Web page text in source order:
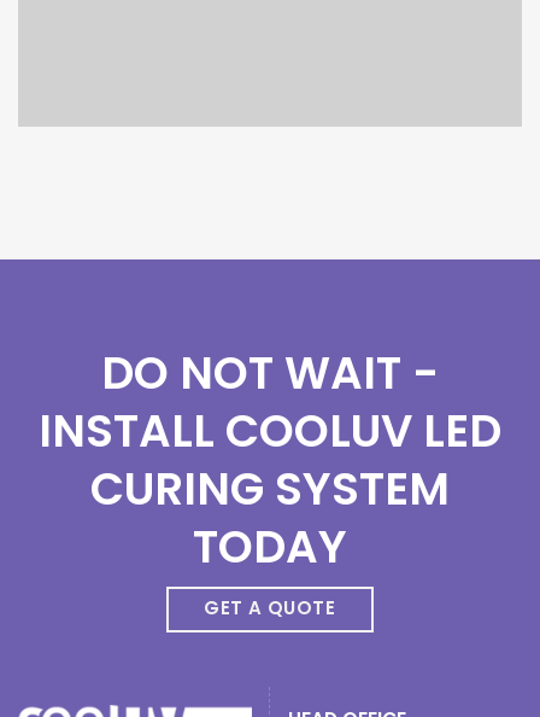
DO NOT WAIT -
INSTALL COOLUV LED
CURING SYSTEM
TODAY
GET A QUOTE